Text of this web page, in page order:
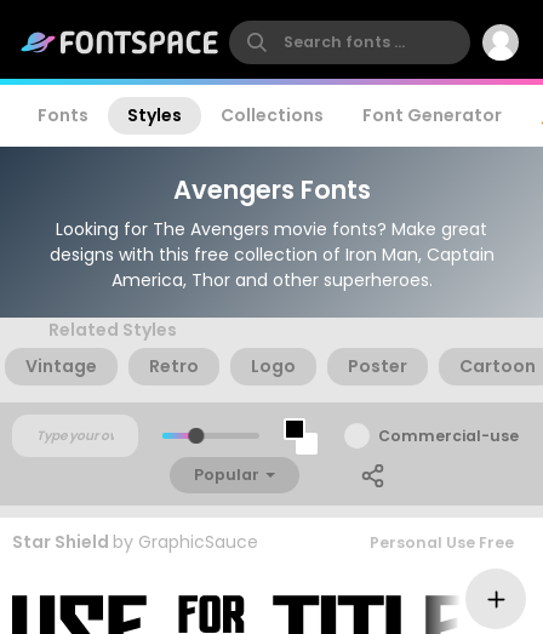
Fonts Styles Collections Font Generator
Avengers Fonts
Looking for The Avengers movie fonts? Make great
designs with this free collection of Iron Man, Captain
America, Thor and other superheroes.
Related Styles
Vintage
Retro Logo Poster Cartoon
Commercial-use
Popular
Star Shield by GraphicSauce Personal Use Free